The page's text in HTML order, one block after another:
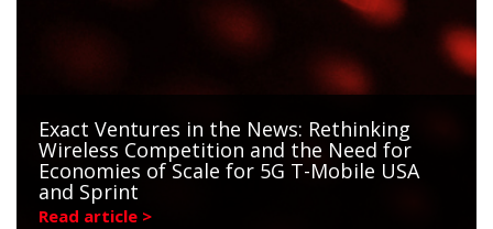
Exact Ventures in the News: Rethinking
Wireless Competition and the Need for
Economies of Scale for 5G T-Mobile USA
and Sprint
Read article >